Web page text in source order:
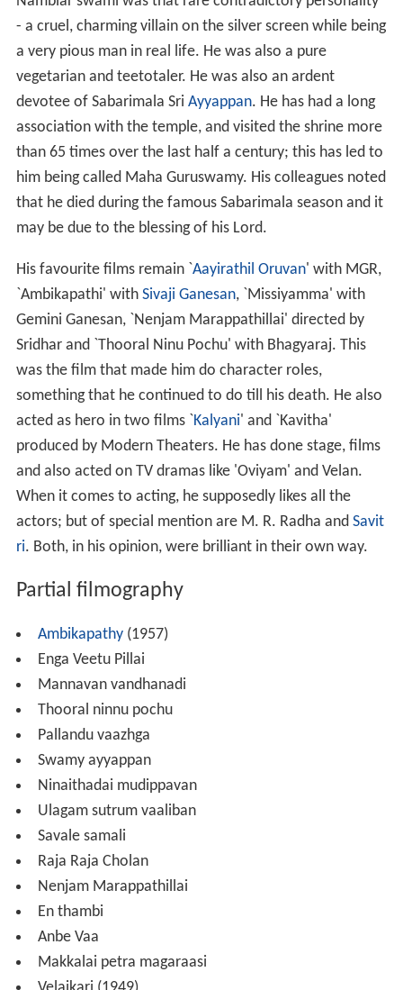
- a cruel, charming villain on the silver screen while being
a very pious man in real life. He was also a pure
vegetarian and teetotaler. He was also an ardent
devotee of Sabarimala Sri Ayyappan. He has had a long
association with the temple, and visited the shrine more
than 65 times over the last half a century; this has led to
him being called Maha Guruswamy. His colleagues noted
that he died during the famous Sabarimala season and it
may be due to the blessing of his Lord.
His favourite films remain `Aayirathil Oruvan' with MGR,
`Ambikapathi' with Sivaji Ganesan, `Missiyamma' with
Gemini Ganesan, `Nenjam Marappathillai' directed by
Sridhar and `Thooral Ninu Pochu' with Bhagyaraj. This
was the film that made him do character roles,
something that he continued to do till his death. He also
acted as hero in two films `Kalyani' and `Kavitha'
produced by Modern Theaters. He has done stage, films
and also acted on TV dramas like 'Oviyam' and Velan.
When it comes to acting, he supposedly likes all the
actors; but of special mention are M. R. Radha and Savit
ri. Both, in his opinion, were brilliant in their own way.
Partial filmography
Ambikapathy(1957)
Enga Veetu Pillai
Mannavan vandhanadi
Thooral ninnu pochu
Pallandu vaazhga
Swamy ayyappan
Ninaithadai mudippavan
Ulagam sutrum vaaliban
Savale samali
Raja Raja Cholan
Nenjam Marappathillai
En thambi
Anbe Vaa
Makkalai petra magaraasi